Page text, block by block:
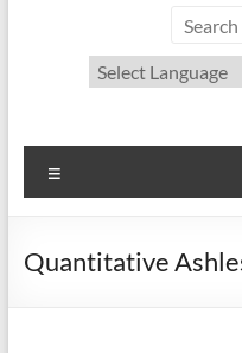
Your best range of
Quantitative